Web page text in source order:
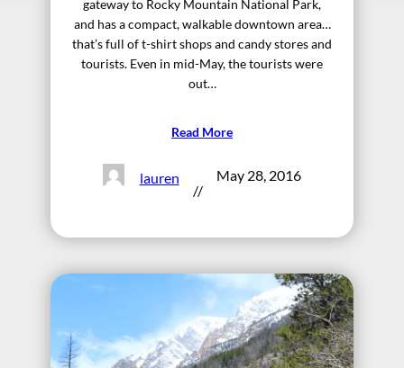
gateway to Rocky Mountain National Park,
and has a compact, walkable downtown area…
that’s full of t-shirt shops and candy stores and
tourists. Even in mid-May, the tourists were
out…
Read More
lauren
//
May 28, 2016